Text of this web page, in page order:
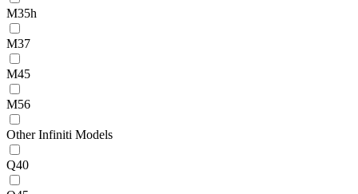
M35h
M37
M45
M56
Other Infiniti Models
Q40